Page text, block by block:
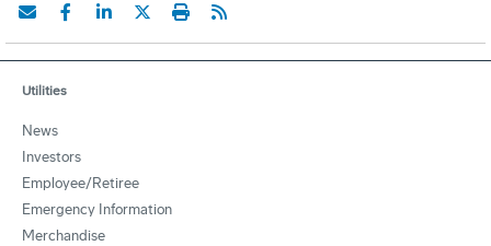
Utilities
News
Investors
Employee/Retiree
Emergency Information
Merchandise